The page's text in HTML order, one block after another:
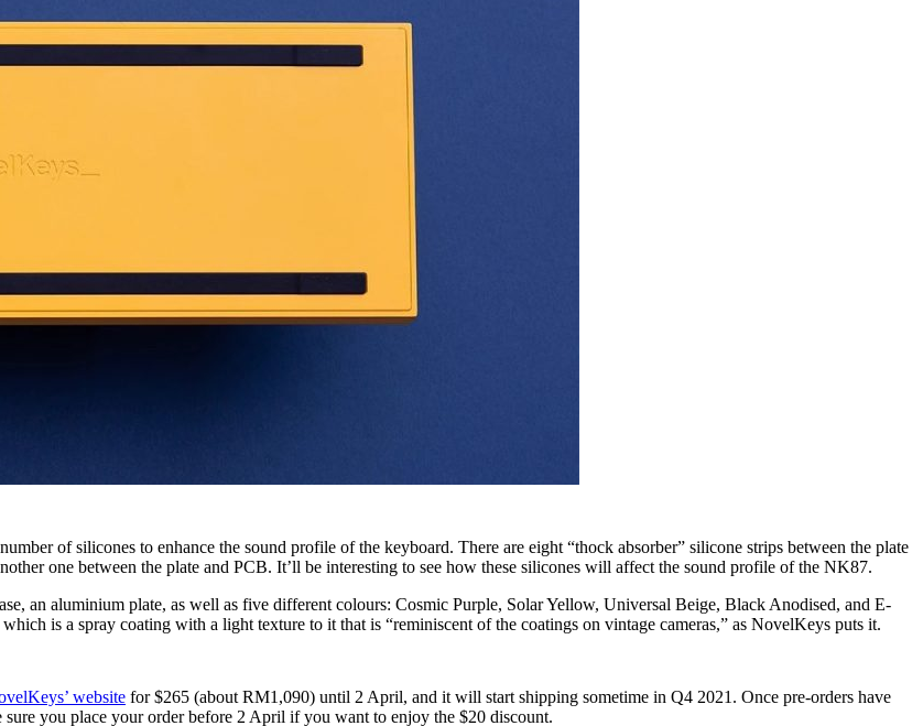
of silicones to enhance the sound profile of the keyboard. There are eight “thock absorber” silicone strips between the plate
one between the plate and PCB. It’ll be interesting to see how these silicones will affect the sound profile of the NK87.
an aluminium plate, as well as five different colours: Cosmic Purple, Solar Yellow, Universal Beige, Black Anodised, and E-
is a spray coating with a light texture to it that is “reminiscent of the coatings on vintage cameras,” as NovelKeys puts it.
website for $265 (about RM1,090) until 2 April, and it will start shipping sometime in Q4 2021. Once pre-orders have
you place your order before 2 April if you want to enjoy the $20 discount.